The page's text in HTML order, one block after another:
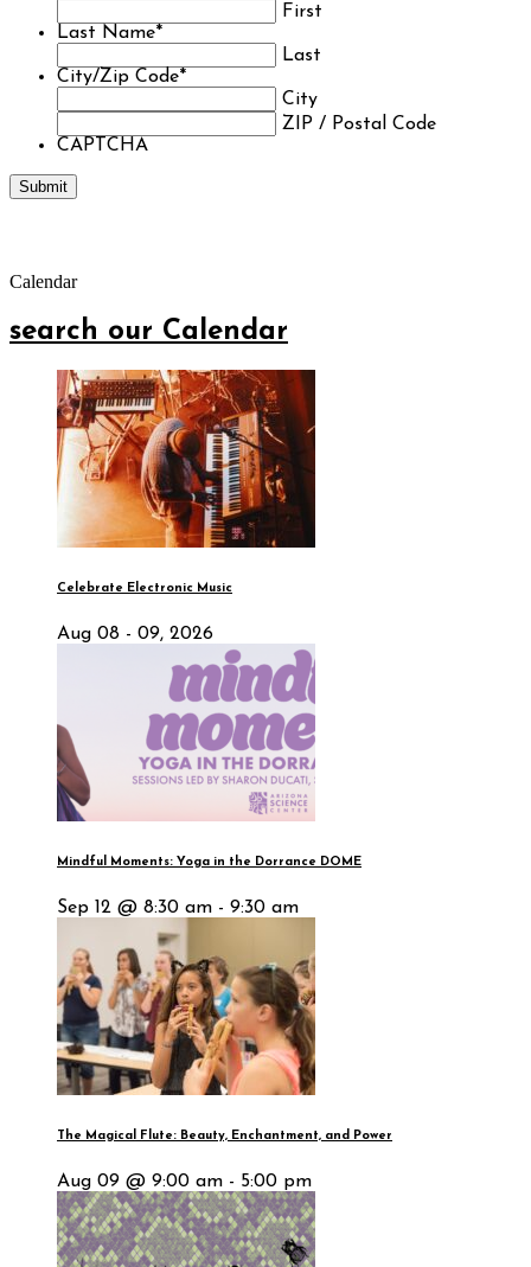
First
Last Name*
Last
City/Zip Code*
City
ZIP / Postal Code
CAPTCHA
Calendar
search our Calendar
Celebrate Electronic Music
Aug 08 - 09, 2026
Mindful Moments: Yoga in the Dorrance DOME
Sep 12 @ 8:30 am - 9:30 am
The Magical Flute: Beauty, Enchantment, and Power
Aug 09 @ 9:00 am - 5:00 pm